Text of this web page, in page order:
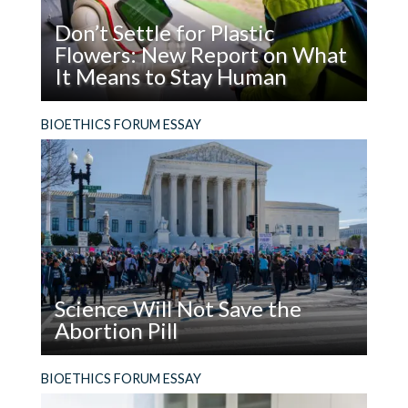
Don’t Settle for Plastic
Flowers: New Report on What
It Means to Stay Human
age of AI?
Don’t
Settle
for
Plastic
Flowers:
New
Report
on
What
It
to
BIOETHICS FORUM ESSAY
Science Will Not Save the
Abortion Pill
evidence, people who support the legal right to
Science
BIOETHICS FORUM ESSAY